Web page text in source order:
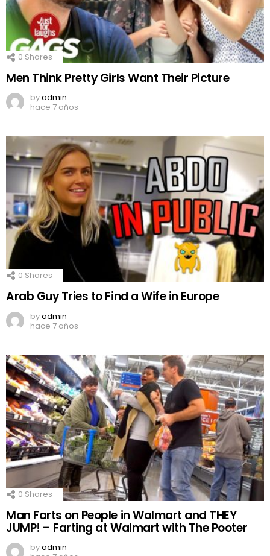
0 Shares
Men Think Pretty Girls Want Their Picture
byadmin
hace 7 años
0 Shares
Arab Guy Tries to Find a Wife in Europe
byadmin
hace 7 años
0 Shares
Man Farts on People in Walmart and THEY
JUMP! – Farting at Walmart with The Pooter
byadmin